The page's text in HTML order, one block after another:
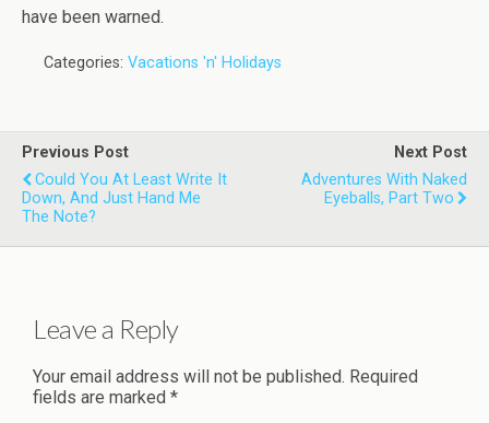
have been warned.
Categories: Vacations 'n' Holidays
Previous Post
Could You At Least Write It
Down, And Just Hand Me
The Note?
Next Post
Adventures With Naked
Eyeballs, Part Two
Leave a Reply
Your email address will not be published. Required
fields are marked *